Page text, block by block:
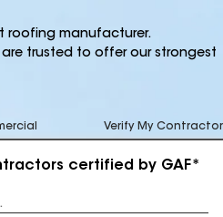
roofing manufacturer.
trusted to offer our strongest
Verify My Contractor
certified by GAF*